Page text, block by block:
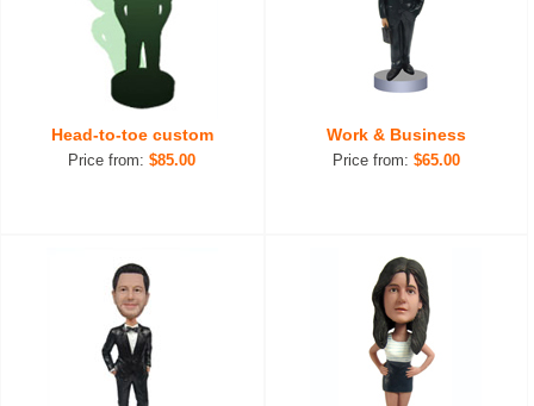
Head-to-toe custom
Price from:$85.00
Work & Business
Price from: $65.00